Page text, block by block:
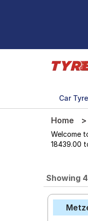
Car
Home
Welcome
18439.00
Showing